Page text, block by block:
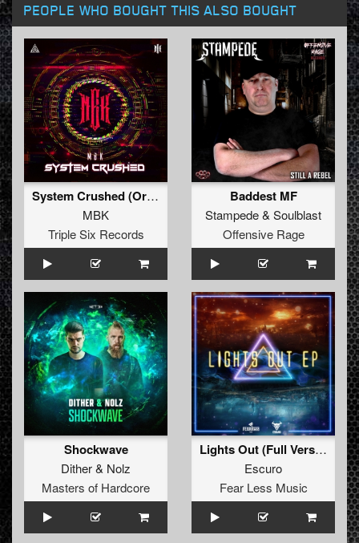
PEOPLE WHO BOUGHT THIS ALSO BOUGHT
System Crushed (Original Mix)
MBK
Triple Six Records
Baddest MF
Stampede& Soulblast
Offensive Rage
Shockwave
Dither& Nolz
Masters of Hardcore
Lights Out (Full Version)
Escuro
Fear Less Music